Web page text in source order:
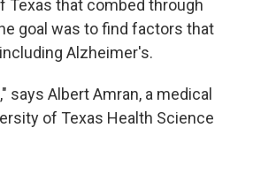
Texas that combed through
goal was to find factors that
Alzheimer's.
Albert Amran, a medical
of Texas Health Science